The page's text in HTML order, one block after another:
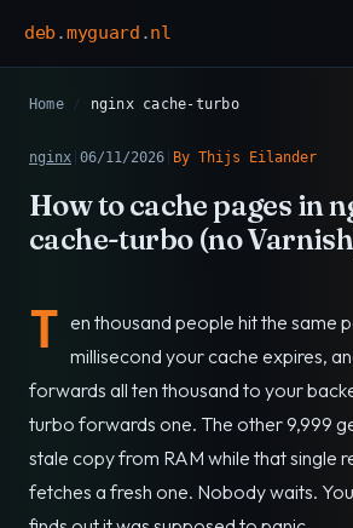
deb .myguard .nl
Home / nginx cache-turbo
nginx 06/11/2026 By Thijs Eilander
How to cache pages in
cache-turbo (no
T en thousand people hit the same
millisecond your cache expires,
forwards all ten thousand to your
turbo forwards one. The other 9,999
stale copy from RAM while that single
fetches a fresh one. Nobody waits.